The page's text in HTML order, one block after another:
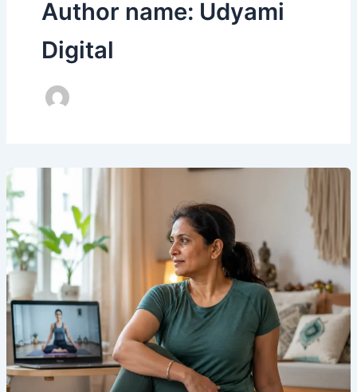
Author name: Udyami
Digital